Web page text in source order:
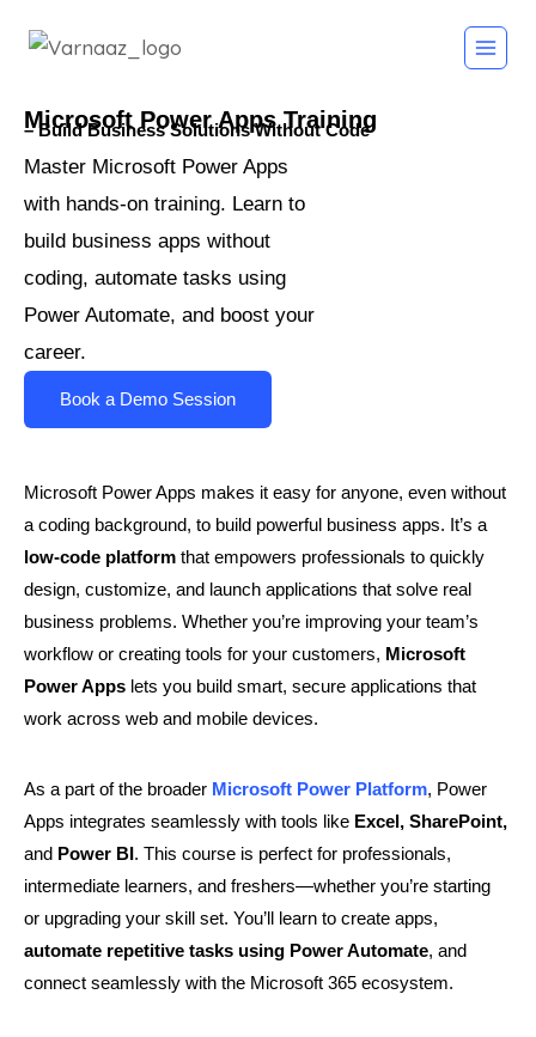
Microsoft Power Apps Training
– Build Business Solutions Without Code
Master Microsoft Power Apps
with hands-on training. Learn to
build business apps without
coding, automate tasks using
Power Automate, and boost your
career.
Book a Demo Session
Microsoft Power Apps makes it easy for anyone, even without
a coding background, to build powerful business apps. It’s a
low-code platform that empowers professionals to quickly
design, customize, and launch applications that solve real
business problems. Whether you’re improving your team’s
workflow or creating tools for your customers, Microsoft
Power Apps lets you build smart, secure applications that
work across web and mobile devices.
As a part of the broader Microsoft Power Platform, Power
Apps integrates seamlessly with tools like Excel, SharePoint,
and Power BI. This course is perfect for professionals,
intermediate learners, and freshers—whether you’re starting
or upgrading your skill set. You’ll learn to create apps,
automate repetitive tasks using Power Automate, and
connect seamlessly with the Microsoft 365 ecosystem.